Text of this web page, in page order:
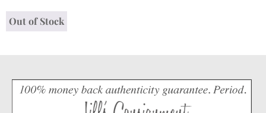
Out of Stock